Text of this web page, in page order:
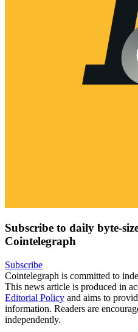
Subscribe to daily byte-
Cointelegraph
Subscribe
Cointelegraph is committed to
This news article is produced in
Editorial Policy and aims to
information. Readers are
independently.